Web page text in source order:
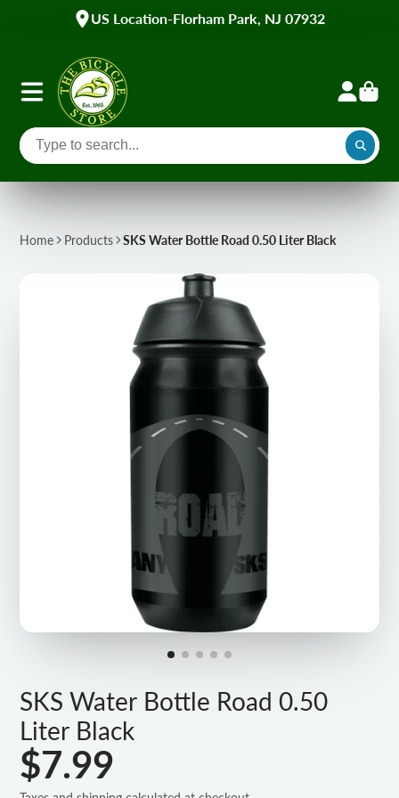
US Location-Florham Park, NJ 07932
Home Products SKS Water Bottle Road 0.50 Liter Black
SKS Water Bottle Road 0.50
Liter Black
$7.99